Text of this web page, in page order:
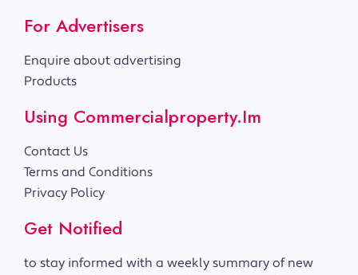
For Advertisers
Enquire about advertising
Products
Using Commercialproperty.im
Contact Us
Terms and Conditions
Privacy Policy
Get Notified
to stay informed with a weekly summary of new